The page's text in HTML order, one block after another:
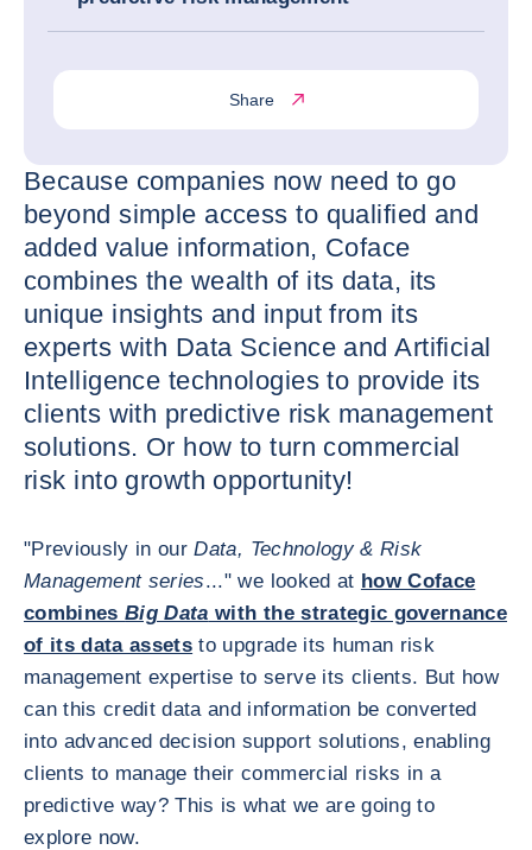
Share
Because companies now need to go
beyond simple access to qualified and
added value information, Coface
combines the wealth of its data, its
unique insights and input from its
experts with Data Science and Artificial
Intelligence technologies to provide its
clients with predictive risk management
solutions. Or how to turn commercial
risk into growth opportunity!
"Previously in ourData, Technology & Risk
Management series..." we looked at how Coface
combinesBig Data with the strategic governance
of its data assets to upgrade its human risk
management expertise to serve its clients. But how
can this credit data and information be converted
into advanced decision support solutions, enabling
clients to manage their commercial risks in a
predictive way? This is what we are going to
explore now.